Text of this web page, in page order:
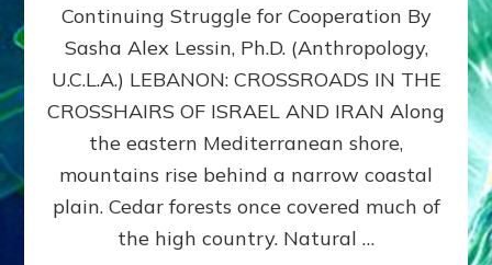
Sasha
Lessin,
Ph.D.
Continuing Struggle for Cooperation By
Sasha Alex Lessin, Ph.D. (Anthropology,
U.C.L.A.) LEBANON: CROSSROADS IN THE
CROSSHAIRS OF ISRAEL AND IRAN Along
the eastern Mediterranean shore,
mountains rise behind a narrow coastal
plain. Cedar forests once covered much of
the high country. Natural …